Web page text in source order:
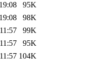
95K
98K
99K
95K
104K